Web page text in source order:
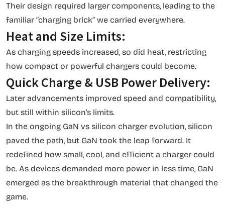
Their design required larger components, leading to the
familiar “charging brick” we carried everywhere.
Heat and Size Limits:
As charging speeds increased, so did heat, restricting
how compact or powerful chargers could become.
Quick Charge & USB Power Delivery:
Later advancements improved speed and compatibility,
but still within silicon’s limits.
In the ongoing GaN vs silicon charger evolution, silicon
paved the path, but GaN took the leap forward. It
redefined how small, cool, and efficient a charger could
be. As devices demanded more power in less time, GaN
emerged as the breakthrough material that changed the
game.